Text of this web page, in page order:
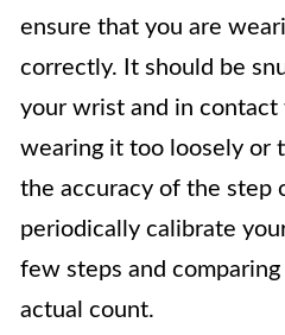
ensure that you are
correctly. It should be
your wrist and in contact
wearing it too loosely or
the accuracy of the step
periodically calibrate
few steps and
actual count.